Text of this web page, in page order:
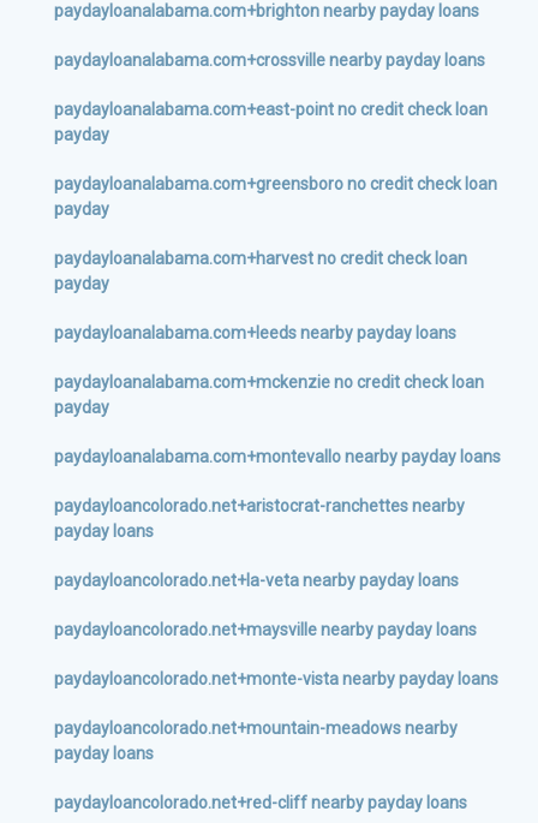
paydayloanalabama.com+brighton nearby payday loans
paydayloanalabama.com+crossville nearby payday loans
paydayloanalabama.com+east-point no credit check loan
payday
paydayloanalabama.com+greensboro no credit check loan
payday
paydayloanalabama.com+harvest no credit check loan
payday
paydayloanalabama.com+leeds nearby payday loans
paydayloanalabama.com+mckenzie no credit check loan
payday
paydayloanalabama.com+montevallo nearby payday loans
paydayloancolorado.net+aristocrat-ranchettes nearby
payday loans
paydayloancolorado.net+la-veta nearby payday loans
paydayloancolorado.net+maysville nearby payday loans
paydayloancolorado.net+monte-vista nearby payday loans
paydayloancolorado.net+mountain-meadows nearby
payday loans
paydayloancolorado.net+red-cliff nearby payday loans